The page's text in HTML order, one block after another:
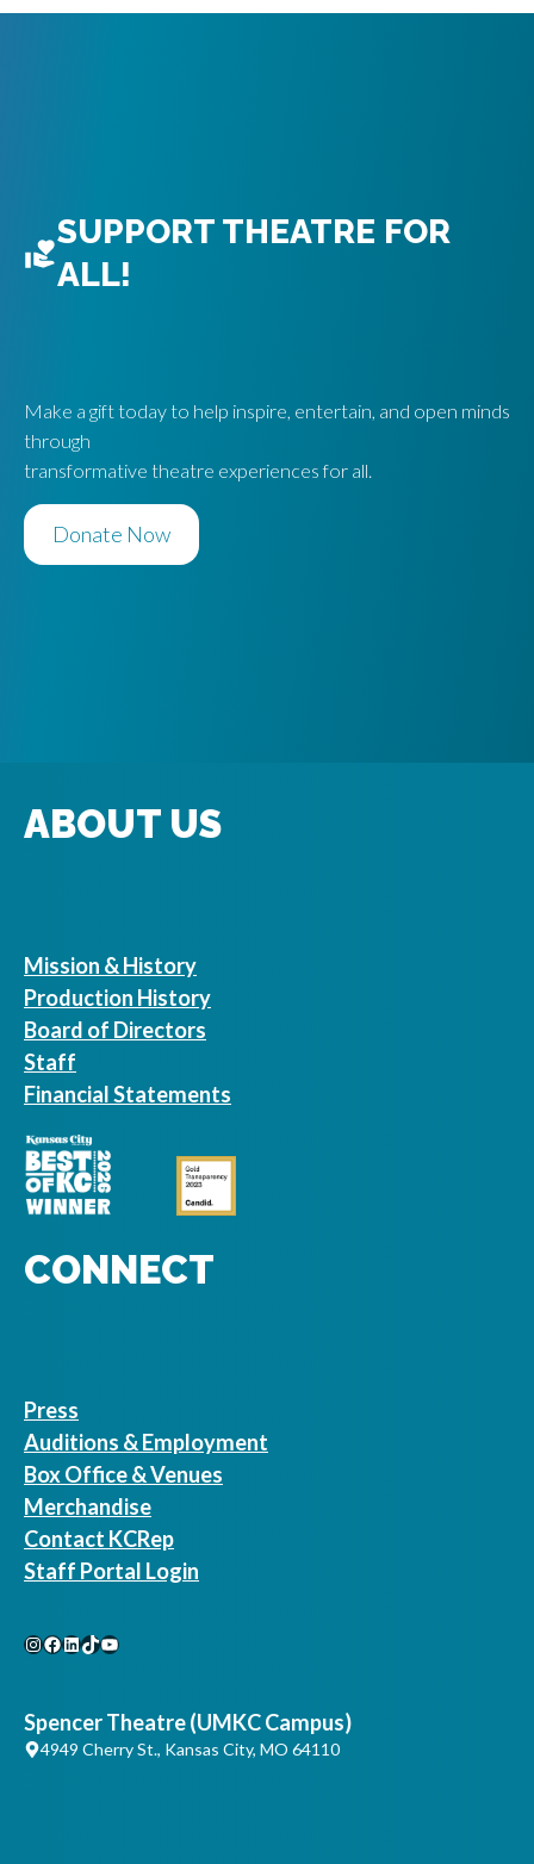
SUPPORT THEATRE FOR
ALL!
Make a gift today to help inspire, entertain, and open minds
through
transformative theatre experiences for all.
Donate Now
ABOUT US
Mission & History
Production History
Board of Directors
Staff
Financial Statements
CONNECT
Press
Auditions & Employment
Box Office & Venues
Merchandise
Contact KCRep
Staff Portal Login
Instagram
Facebook
LinkedIn
TikTokYouTube
Spencer Theatre (UMKC Campus)
4949 Cherry St., Kansas City, MO 64110